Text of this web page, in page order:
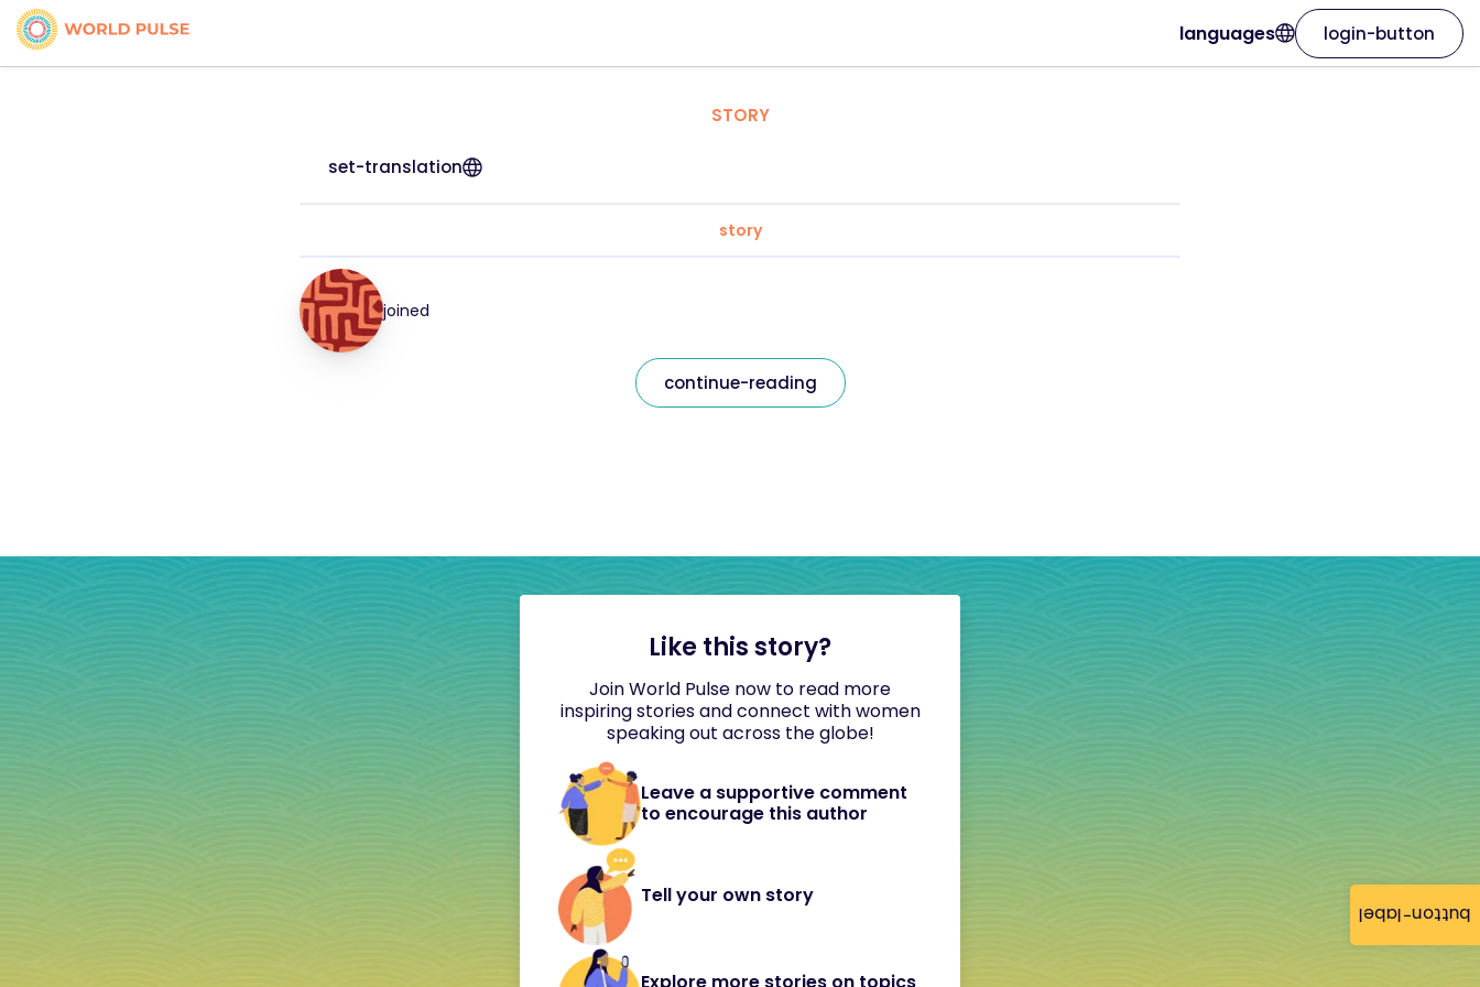
button-label
languages login-button
STORY
set-translation
story
joined
continue-reading
Like this story?
Join World Pulse now to read more
inspiring stories and connect with women
speaking out across the globe!
Leave a supportive comment
to encourage this author
Tell your own story
Explore more stories on topics